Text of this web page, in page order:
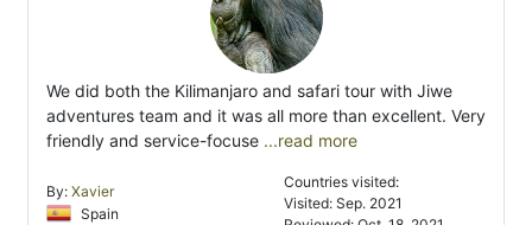
We did both the Kilimanjaro and safari tour with Jiwe
adventures team and it was all more than excellent. Very
friendly and service-focuse ...read more
By: Xavier
Spain
Countries visited:
Visited: Sep. 2021